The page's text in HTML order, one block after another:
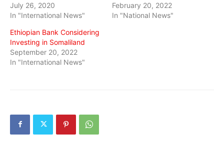
July 26, 2020
In "International News"
February 20, 2022
In "National News"
Ethiopian Bank Considering
Investing in Somaliland
September 20, 2022
In "International News"